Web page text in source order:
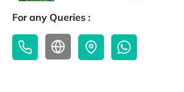
For any Queries :